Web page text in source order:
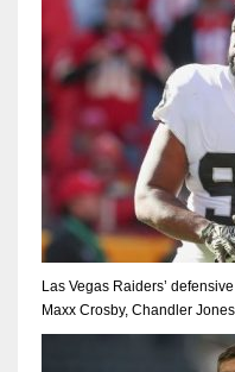
Las Vegas Raiders’
Maxx Crosby, Chandler